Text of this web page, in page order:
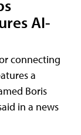
AI-
connecting
a
Boris
in a news